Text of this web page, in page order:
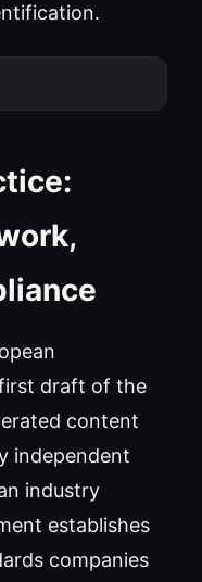
draft of the
content
independent
industry
establishes
companies